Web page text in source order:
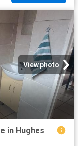
View photo
in Hughes